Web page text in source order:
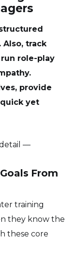
Also, track
role-play
provide
yet
detail —
From
training
they know the
these core